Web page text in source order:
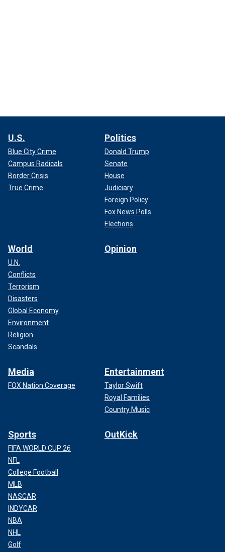
U.S.
Blue City Crime
Campus Radicals
Border Crisis
True Crime
Politics
Donald Trump
Senate
House
Judiciary
Foreign Policy
Fox News Polls
Elections
World
U.N.
Conflicts
Terrorism
Disasters
Global Economy
Environment
Religion
Scandals
Opinion
Media
FOX Nation Coverage
Entertainment
Taylor Swift
Royal Families
Country Music
Sports
FIFA WORLD CUP 26
NFL
College Football
MLB
NASCAR
INDYCAR
NBA
NHL
Golf
OutKick